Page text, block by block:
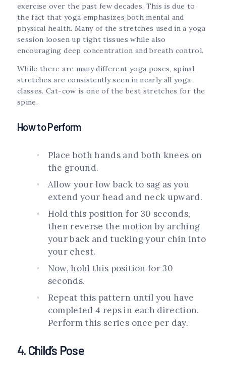
exercise over the past few decades. This is due to
the fact that yoga emphasizes both mental and
physical health. Many of the stretches used in a yoga
session loosen up tight tissues while also
encouraging deep concentration and breath control.
While there are many different yoga poses, spinal
stretches are consistently seen in nearly all yoga
classes. Cat-cow is one of the best stretches for the
spine.
How to Perform
Place both hands and both knees on
the ground.
Allow your low back to sag as you
extend your head and neck upward.
Hold this position for 30 seconds,
then reverse the motion by arching
your back and tucking your chin into
your chest.
Now, hold this position for 30
seconds.
Repeat this pattern until you have
completed 4 reps in each direction.
Perform this series once per day.
4. Child’s Pose